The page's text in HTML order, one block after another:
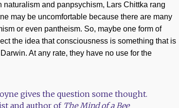
and panpsychism, Lars Chittka rang
may be uncomfortable because there are many
or even pantheism. So, maybe one form of
the idea that consciousness is something that is
At any rate, they have no use for the
gives the question some thought.
and author of The Mind of a Bee